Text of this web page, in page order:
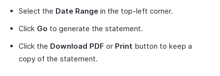
Select the Date Range in the top-left corner.
Click Go to generate the statement.
Click the Download PDF or Print button to keep a
copy of the statement.